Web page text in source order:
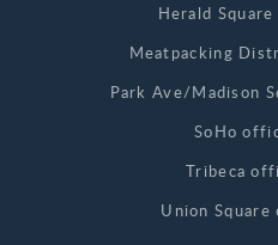
Herald
Meatpacking
Park Ave/Madison
SoHo
Tribeca
Union Square